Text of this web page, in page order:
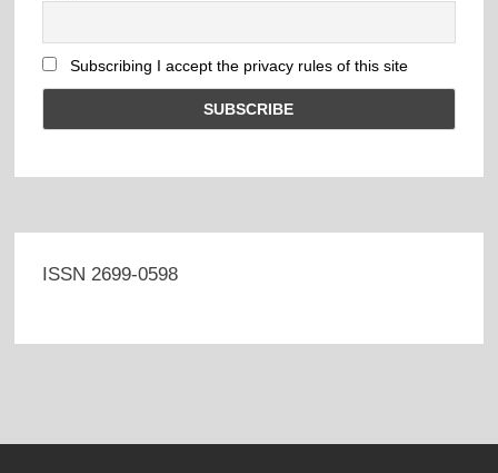
Subscribing I accept the privacy rules of this site
ISSN 2699-0598